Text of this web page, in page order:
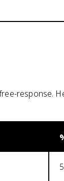
response.